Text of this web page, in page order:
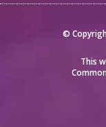
©
This